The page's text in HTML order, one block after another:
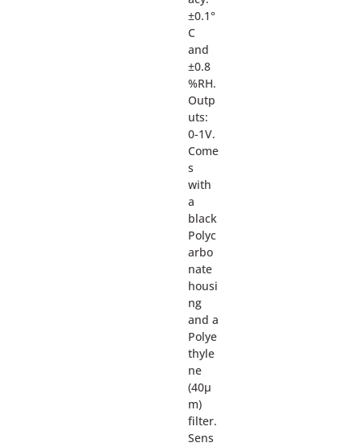
±0.1°
C
and
±0.8
%RH.
Outp
uts:
0-1V.
Come
s
with
a
black
Polyc
arbo
nate
housi
ng
and a
Polye
thyle
ne
(40µ
m)
filter.
Sens